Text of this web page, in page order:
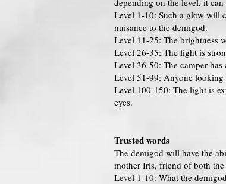
depending on the level, it
Level 1-10: Such a glow will
nuisance to the demigod.
Level 11-25: The brightness
Level 26-35: The light is
Level 36-50: The camper
Level 51-99: Anyone looking
Level 100-150: The light is
eyes.
Trusted words
The demigod will have the
mother Iris, friend of both
Level 1-10: What the